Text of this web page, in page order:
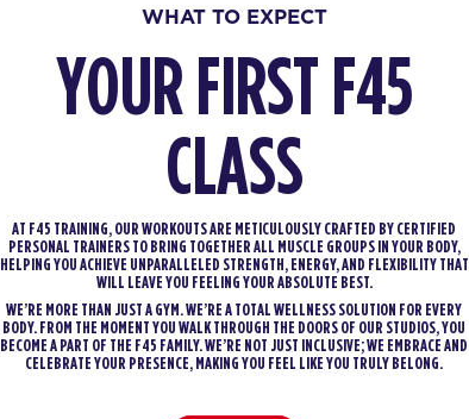
WHAT TO EXPECT
YOUR FIRST F45
CLASS
AT F45 TRAINING, OUR WORKOUTS ARE METICULOUSLY CRAFTED BY CERTIFIED
PERSONAL TRAINERS TO BRING TOGETHER ALL MUSCLE GROUPS IN YOUR BODY,
HELPING YOU ACHIEVE UNPARALLELED STRENGTH, ENERGY, AND FLEXIBILITY THAT
WILL LEAVE YOU FEELING YOUR ABSOLUTE BEST.
WE’RE MORE THAN JUST A GYM. WE’RE A TOTAL WELLNESS SOLUTION FOR EVERY
BODY. FROM THE MOMENT YOU WALK THROUGH THE DOORS OF OUR STUDIOS, YOU
BECOME A PART OF THE F45 FAMILY. WE’RE NOT JUST INCLUSIVE; WE EMBRACE AND
CELEBRATE YOUR PRESENCE, MAKING YOU FEEL LIKE YOU TRULY BELONG.